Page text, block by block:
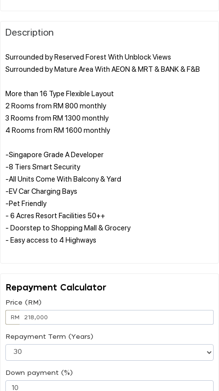
Description
Surrounded by Reserved Forest With Unblock Views
Surrounded by Mature Area With AEON & MRT & BANK & F&B
More than 16 Type Flexible Layout
2 Rooms from RM 800 monthly
3 Rooms from RM 1300 monthly
4 Rooms from RM 1600 monthly
-Singapore Grade A Developer
-8 Tiers Smart Security
-All Units Come With Balcony & Yard
-EV Car Charging Bays
-Pet Friendly
- 6 Acres Resort Facilities 50++
- Doorstep to Shopping Mall & Grocery
- Easy access to 4 Highways
Repayment Calculator
Price (RM)
RM
Repayment Term (Years)
Down payment (%)